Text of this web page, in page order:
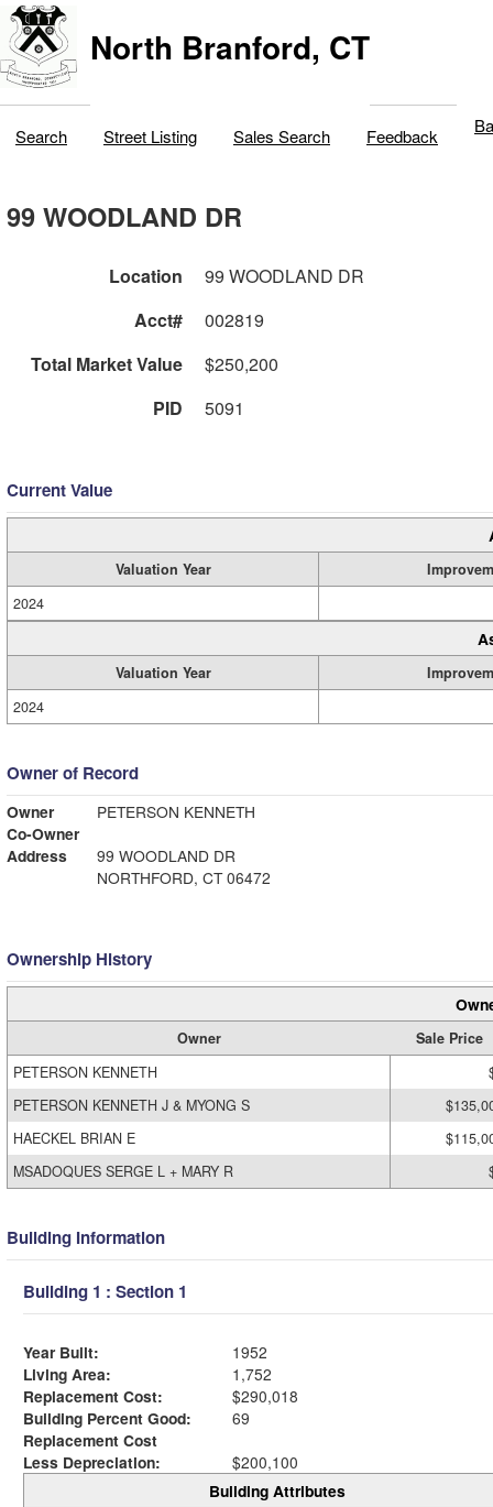
North Branford, CT
Search Street Listing Sales Search Feedback
99 WOODLAND DR
Location
99 WOODLAND DR
Acct#
002819
Total Market Value
$250,200
PID
5091
Current Value
Valuation Year
2024
Valuation Year
2024
Owner of Record
Owner
PETERSON KENNETH
Co-Owner
Address
99 WOODLAND DR
NORTHFORD, CT 06472
Ownership History
Owner
Sale Price
PETERSON KENNETH
PETERSON KENNETH J & MYONG S
HAECKEL BRIAN E
MSADOQUES SERGE L + MARY R
Building Information
Building 1 : Section 1
Year Built:
1952
Living Area:
1,752
Replacement Cost:
$290,018
Building Percent Good:
69
Replacement Cost
Less Depreciation:
$200,100
Building Attributes